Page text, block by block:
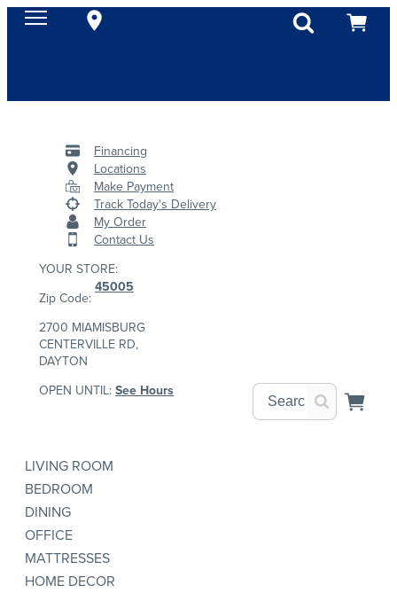
Financing
Locations
Make Payment
Track Today's Delivery
My Order
Contact Us
YOUR STORE:
Zip Code:
45005
2700 MIAMISBURG
CENTERVILLE RD,
DAYTON
OPEN UNTIL: See Hours
LIVING ROOM
BEDROOM
DINING
OFFICE
MATTRESSES
HOME DECOR